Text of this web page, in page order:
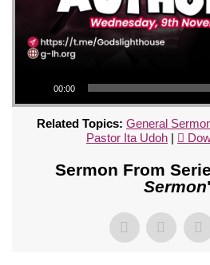
00:00
Related Topics: General
Pastor Ita Udoh |
Sermon From
Sermon